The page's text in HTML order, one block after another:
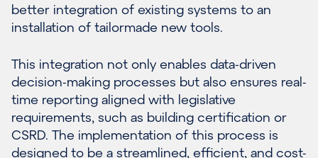
better integration of existing systems to an
installation of tailormade new tools.
This integration not only enables data-driven
decision-making processes but also ensures real-
time reporting aligned with legislative
requirements, such as building certification or
CSRD. The implementation of this process is
designed to be a streamlined, efficient, and cost-